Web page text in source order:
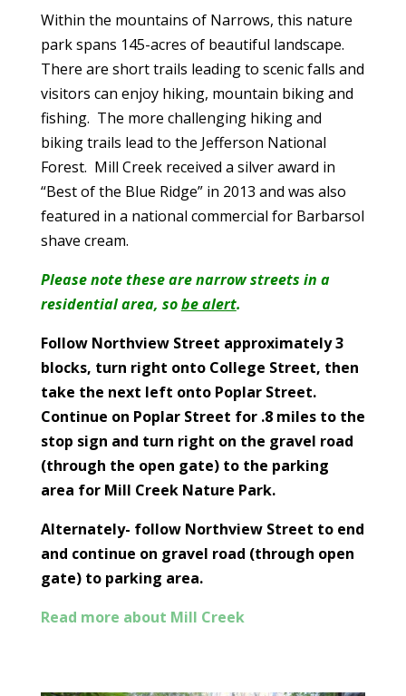
Within the mountains of Narrows, this nature
park spans 145-acres of beautiful landscape.
There are short trails leading to scenic falls and
visitors can enjoy hiking, mountain biking and
fishing. The more challenging hiking and
biking trails lead to the Jefferson National
Forest. Mill Creek received a silver award in
“Best of the Blue Ridge” in 2013 and was also
featured in a national commercial for Barbarsol
shave cream.
Please note these are narrow streets in a
residential area, sobe alert.
Follow Northview Street approximately 3
blocks, turn right onto College Street, then
take the next left onto Poplar Street.
Continue on Poplar Street for .8 miles to the
stop sign and turn right on the gravel road
(through the open gate) to the parking
area for Mill Creek Nature Park.
Alternately- follow Northview Street to end
and continue on gravel road (through open
gate) to parking area.
Read more about Mill Creek